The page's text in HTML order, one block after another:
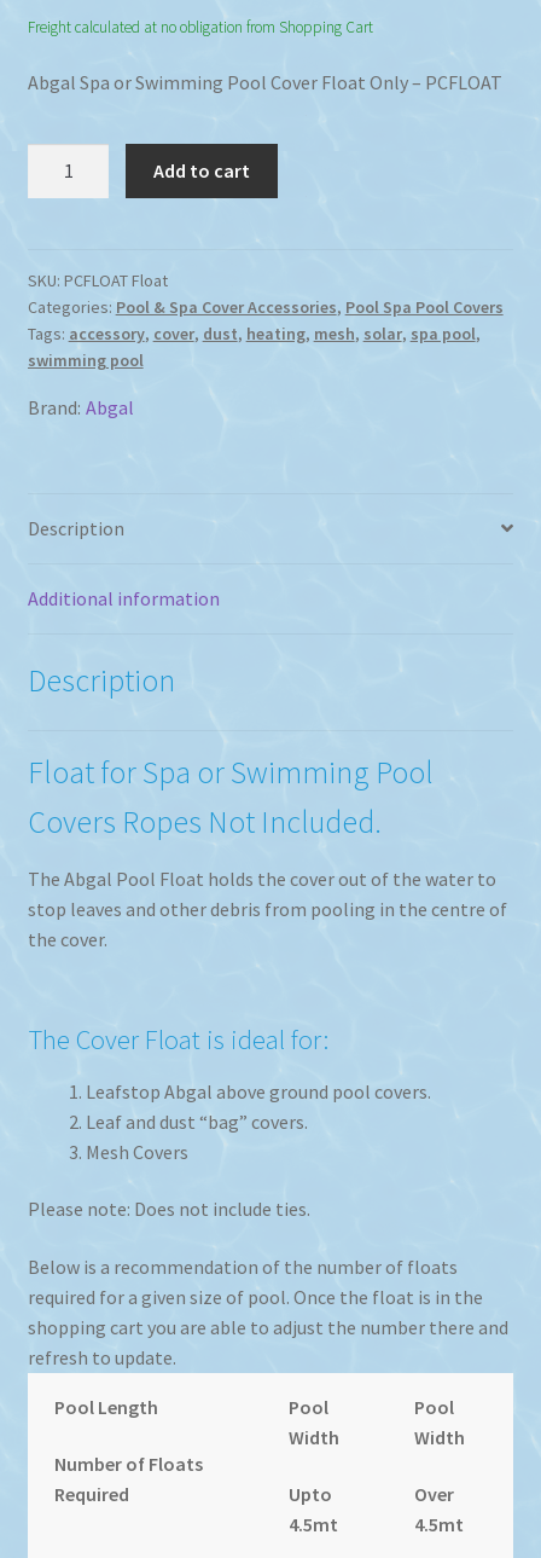
Freight calculated at no obligation from Shopping Cart
Abgal Spa or Swimming Pool Cover Float Only – PCFLOAT
Pool
Cover
Float
Only
quantity
Add to cart
SKU: PCFLOAT Float
Categories: Pool & Spa Cover Accessories, Pool Spa Pool Covers
Tags: accessory, cover, dust, heating, mesh, solar, spa pool,
swimming pool
Brand: Abgal
Description
Additional information
Description
Float for Spa or Swimming Pool
Covers Ropes Not Included.
The Abgal Pool Float holds the cover out of the water to
stop leaves and other debris from pooling in the centre of
the cover.
The Cover Float is ideal for:
Leafstop Abgal above ground pool covers.
Leaf and dust “bag” covers.
Mesh Covers
Please note: Does not include ties.
Below is a recommendation of the number of floats
required for a given size of pool. Once the float is in the
shopping cart you are able to adjust the number there and
refresh to update.
Pool Length
Number of Floats
Required
Pool
Width
Upto
4.5mt
Pool
Width
Over
4.5mt